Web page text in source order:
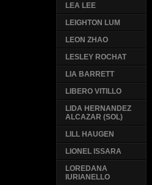
LEA LEE
LEIGHTON LUM
LEON ZHAO
LESLEY ROCHAT
LIA BARRETT
LIBERO VITILLO
LIDA HERNANDEZ
ALCAZAR (SOL)
LILL HAUGEN
LIONEL ISSARA
LOREDANA
IURIANELLO